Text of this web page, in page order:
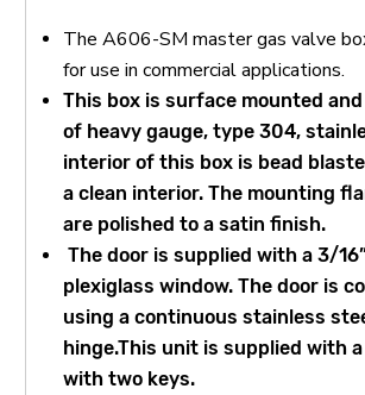
The A606-SM master gas valve
for use in commercial applications.
This box is surface mounted
of heavy gauge, type 304,
interior of this box is bead
a clean interior. The mounting
are polished to a satin finish.
The door is supplied with a 3/
plexiglass window. The door is
using a continuous stainless
hinge.This unit is supplied with
with two keys.